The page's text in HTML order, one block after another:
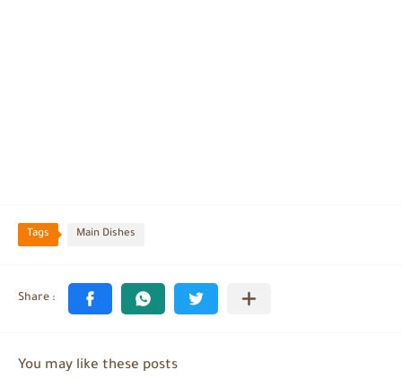
Tags Main Dishes
You may like these posts